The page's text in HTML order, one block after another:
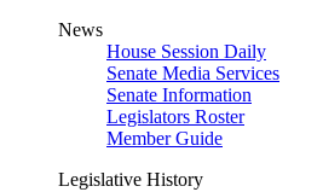
News
House Session Daily
Senate Media Services
Senate Information
Legislators Roster
Member Guide
Legislative History